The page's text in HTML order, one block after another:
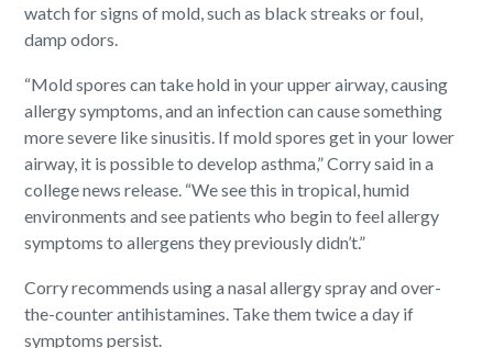
watch for signs of mold, such as black streaks or foul,
damp odors.
“Mold spores can take hold in your upper airway, causing
allergy symptoms, and an infection can cause something
more severe like sinusitis. If mold spores get in your lower
airway, it is possible to develop asthma,” Corry said in a
college news release. “We see this in tropical, humid
environments and see patients who begin to feel allergy
symptoms to allergens they previously didn’t.”
Corry recommends using a nasal allergy spray and over-
the-counter antihistamines. Take them twice a day if
symptoms persist.